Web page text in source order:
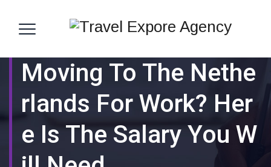
Moving To The Nethe
Rlands For Work? Her
E Is The Salary You W